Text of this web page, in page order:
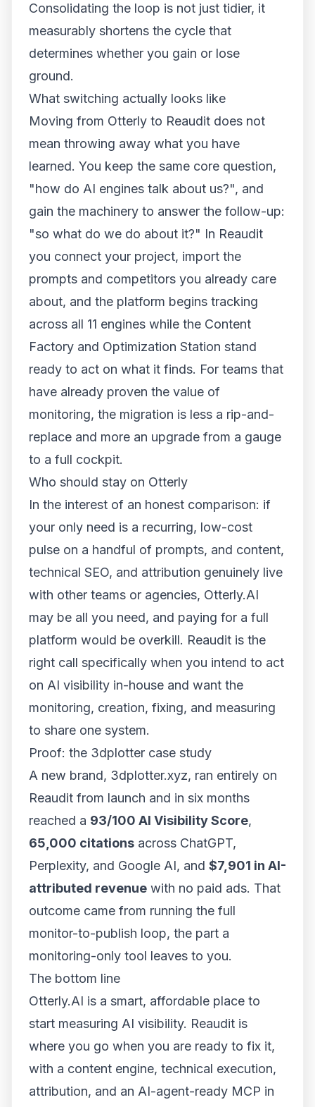
Consolidating the loop is not just tidier, it
measurably shortens the cycle that
determines whether you gain or lose
ground.
What switching actually looks like
Moving from Otterly to Reaudit does not
mean throwing away what you have
learned. You keep the same core question,
"how do AI engines talk about us?", and
gain the machinery to answer the follow-up:
"so what do we do about it?" In Reaudit
you connect your project, import the
prompts and competitors you already care
about, and the platform begins tracking
across all 11 engines while the Content
Factory and Optimization Station stand
ready to act on what it finds. For teams that
have already proven the value of
monitoring, the migration is less a rip-and-
replace and more an upgrade from a gauge
to a full cockpit.
Who should stay on Otterly
In the interest of an honest comparison: if
your only need is a recurring, low-cost
pulse on a handful of prompts, and content,
technical SEO, and attribution genuinely live
with other teams or agencies, Otterly.AI
may be all you need, and paying for a full
platform would be overkill. Reaudit is the
right call specifically when you intend to act
on AI visibility in-house and want the
monitoring, creation, fixing, and measuring
to share one system.
Proof: the 3dplotter case study
A new brand, 3dplotter.xyz, ran entirely on
Reaudit from launch and in six months
reached a 93/100 AI Visibility Score,
65,000 citations across ChatGPT,
Perplexity, and Google AI, and $7,901 in AI-
attributed revenue with no paid ads. That
outcome came from running the full
monitor-to-publish loop, the part a
monitoring-only tool leaves to you.
The bottom line
Otterly.AI is a smart, affordable place to
start measuring AI visibility. Reaudit is
where you go when you are ready to fix it,
with a content engine, technical execution,
attribution, and an AI-agent-ready MCP in